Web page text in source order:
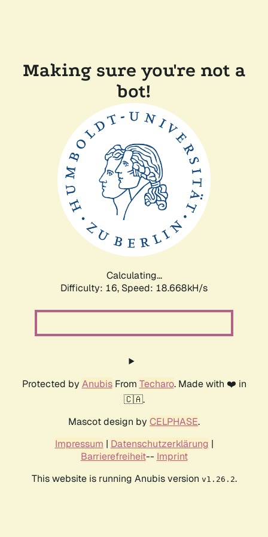
Making sure you're not a
bot!
Calculating...
Difficulty: 16, Speed: 18.668kH/s
Protected by AnubisFrom Techaro. Made with ❤️ in
🇨🇦.
Mascot design by CELPHASE.
Impressum | Datenschutzerklärung |
Barrierefreiheit-- Imprint
This website is running Anubis version v1.26.2.